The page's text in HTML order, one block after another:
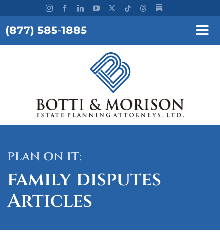
content
(877) 585-1885
REQUEST A CONSULTATION
OUR FIRM
RESOURCES
TESTIMONIALS
WORKSHOPS
OUR LOCATIONS
PLAN ON IT:
family disputes
Articles